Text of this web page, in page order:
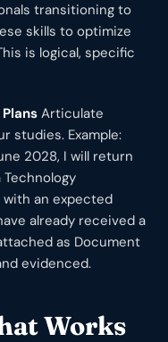
transitioning to
skills to optimize
is logical, specific
Articulate
studies. Example:
2028, I will return
an expected
already received a
as Document
evidenced.
Works